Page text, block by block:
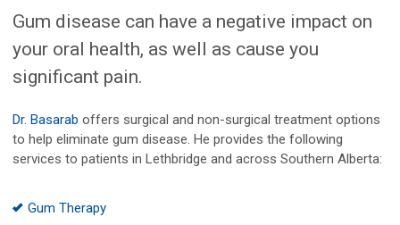
Gum disease can have a negative impact on
your oral health, as well as cause you
significant pain.
Dr. Basarab offers surgical and non-surgical treatment options
to help eliminate gum disease. He provides the following
services to patients in Lethbridge and across Southern Alberta:
Gum Therapy